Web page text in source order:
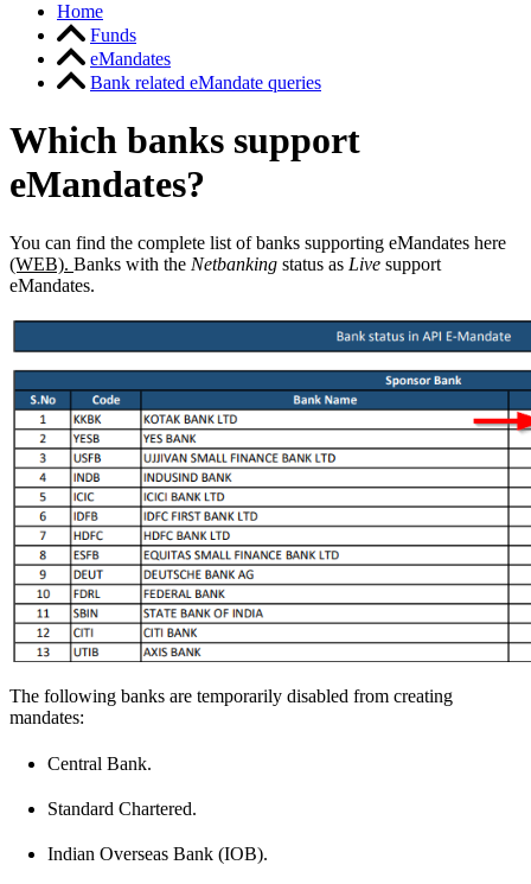
Home
Funds
eMandates
Bank related eMandate queries
Which banks support
eMandates?
You can find the complete list of banks supporting eMandates here
(WEB). Banks with the Netbanking status as Live support
eMandates.
The following banks are temporarily disabled from creating
mandates:
Central Bank.
Standard Chartered.
Indian Overseas Bank (IOB).